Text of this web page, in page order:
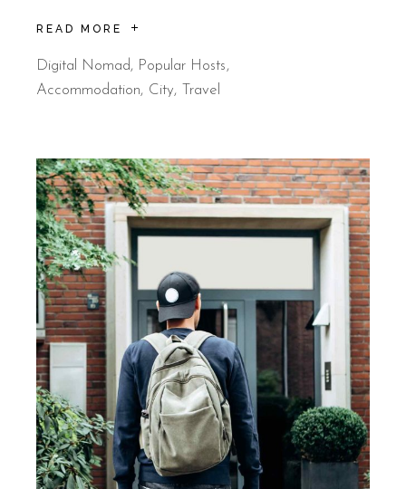
READ MORE
Digital Nomad, Popular Hosts
Accommodation
City Travel